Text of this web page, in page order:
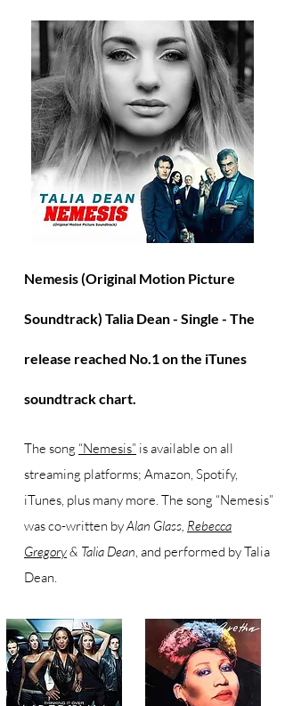
Nemesis (Original Motion Picture
Soundtrack) Talia Dean - Single - The
release reached No.1 on the iTunes
soundtrack chart.
The song “Nemesis” is available on all
streaming platforms; Amazon, Spotify,
iTunes, plus many more. The song “Nemesis”
was co-written byAlan Glass, Rebecca
Gregory& Talia Dean, and performed by Talia
Dean.